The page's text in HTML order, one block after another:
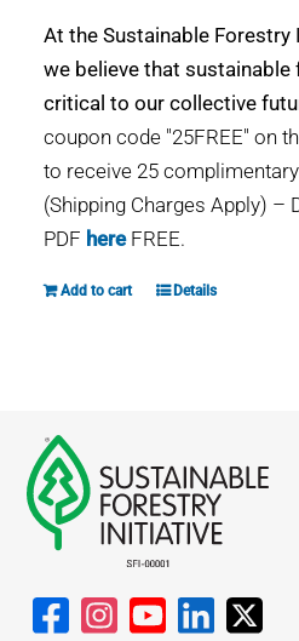
WHO WE ARE
BUY SFI
SFI CERTIFICATES
SFI LABELS
At the Sustainable Forestry
we believe that sustainable
critical to our collective
coupon code "25FREE" on
to receive 25
(Shipping Charges Apply) –
PDF hereFREE.
Add to cart Details